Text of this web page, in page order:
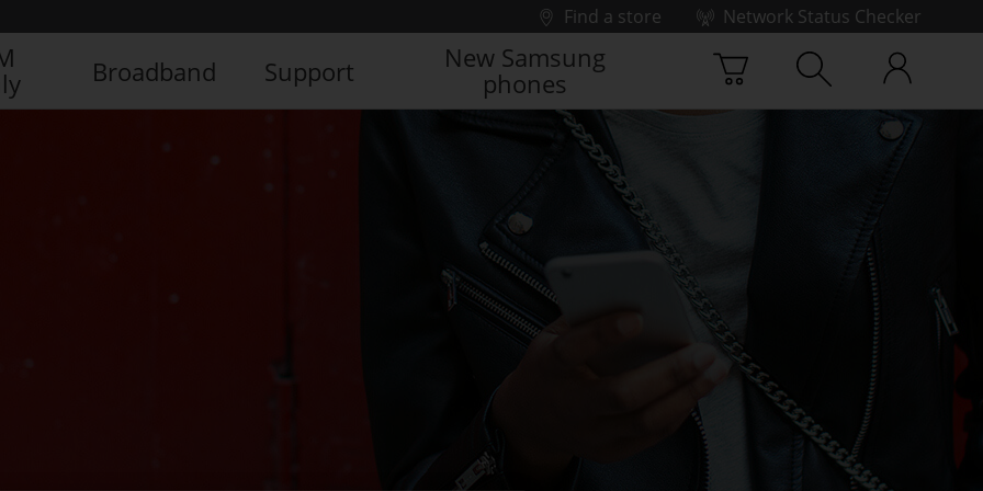
Find a store
Network Status Checker
Broadband Support
New Samsung
phones